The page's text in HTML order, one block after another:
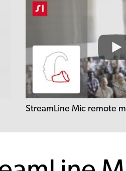
StreamLine Mic remote